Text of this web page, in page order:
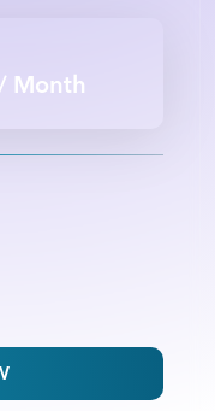
Month